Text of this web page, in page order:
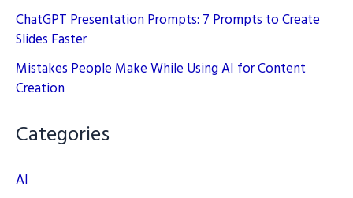
ChatGPT Presentation Prompts: 7 Prompts to Create
Slides Faster
Mistakes People Make While Using AI for Content
Creation
Categories
AI